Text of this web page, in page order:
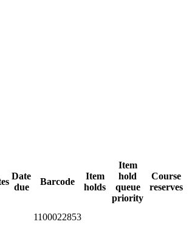
Date
due
Barcode
Item
holds
Item
hold
queue
priority
Course
reserves
1100022853